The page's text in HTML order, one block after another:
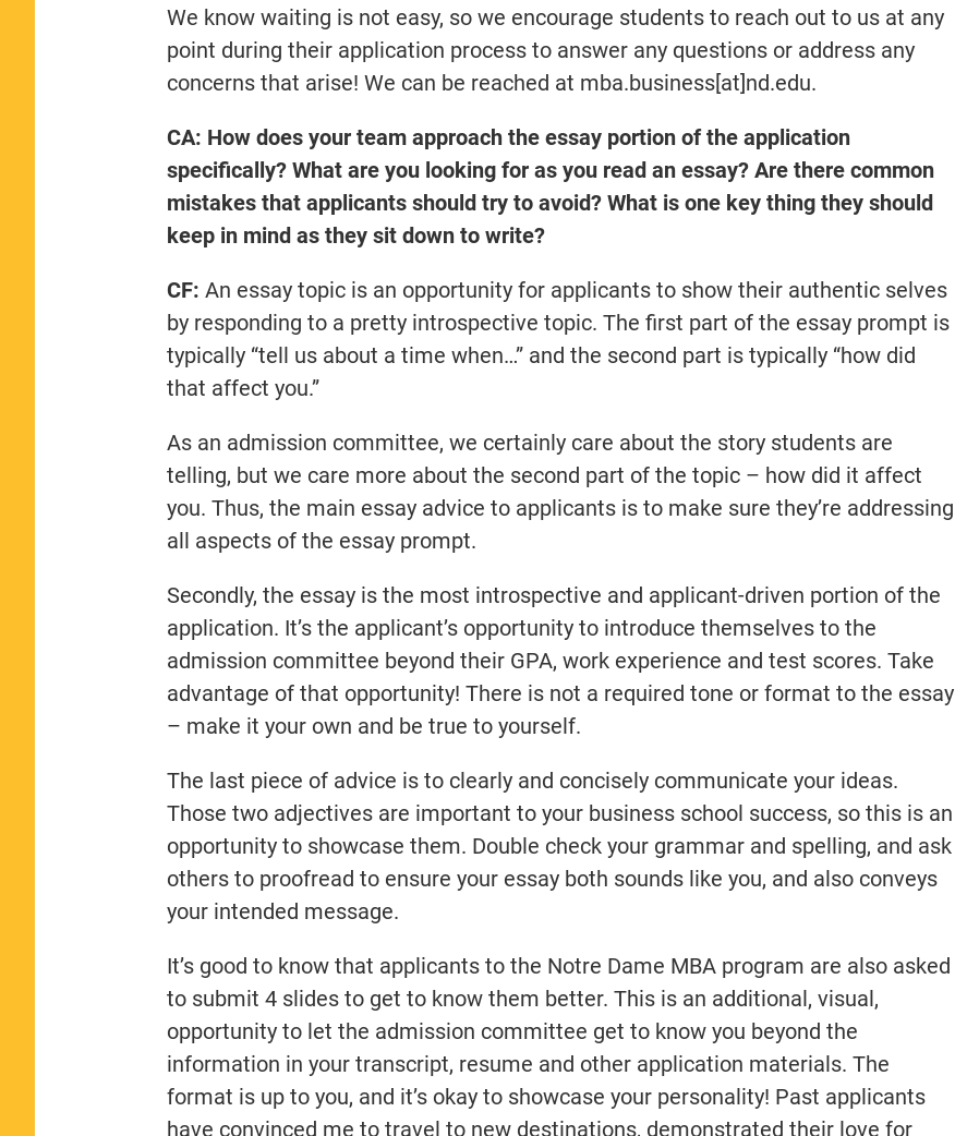
We know waiting is not easy, so we encourage students to reach out to us at any
point during their application process to answer any questions or address any
concerns that arise! We can be reached at mba.business[at]nd.edu.
CA: How does your team approach the essay portion of the application
specifically? What are you looking for as you read an essay? Are there common
mistakes that applicants should try to avoid? What is one key thing they should
keep in mind as they sit down to write?
CF: An essay topic is an opportunity for applicants to show their authentic selves
by responding to a pretty introspective topic. The first part of the essay prompt is
typically “tell us about a time when…” and the second part is typically “how did
that affect you.”
As an admission committee, we certainly care about the story students are
telling, but we care more about the second part of the topic – how did it affect
you. Thus, the main essay advice to applicants is to make sure they’re addressing
all aspects of the essay prompt.
Secondly, the essay is the most introspective and applicant-driven portion of the
application. It’s the applicant’s opportunity to introduce themselves to the
admission committee beyond their GPA, work experience and test scores. Take
advantage of that opportunity! There is not a required tone or format to the essay
– make it your own and be true to yourself.
The last piece of advice is to clearly and concisely communicate your ideas.
Those two adjectives are important to your business school success, so this is an
opportunity to showcase them. Double check your grammar and spelling, and ask
others to proofread to ensure your essay both sounds like you, and also conveys
your intended message.
It’s good to know that applicants to the Notre Dame MBA program are also asked
to submit 4 slides to get to know them better. This is an additional, visual,
opportunity to let the admission committee get to know you beyond the
information in your transcript, resume and other application materials. The
format is up to you, and it’s okay to showcase your personality! Past applicants
have convinced me to travel to new destinations, demonstrated their love for